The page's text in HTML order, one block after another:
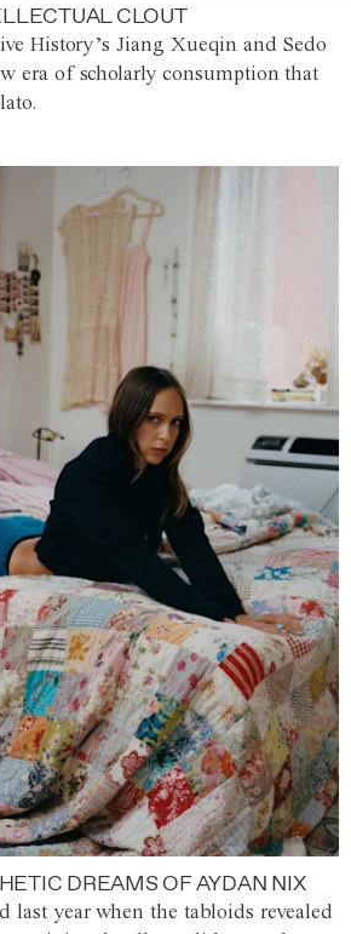
CLOUT
History’s Jiang Xueqin and Sedo
era of scholarly consumption that
DREAMS OF AYDAN NIX
last year when the tabloids revealed